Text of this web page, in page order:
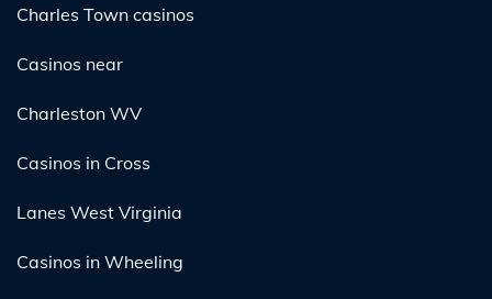
Charles Town casinos
Casinos near
Charleston WV
Casinos in Cross
Lanes West Virginia
Casinos in Wheeling